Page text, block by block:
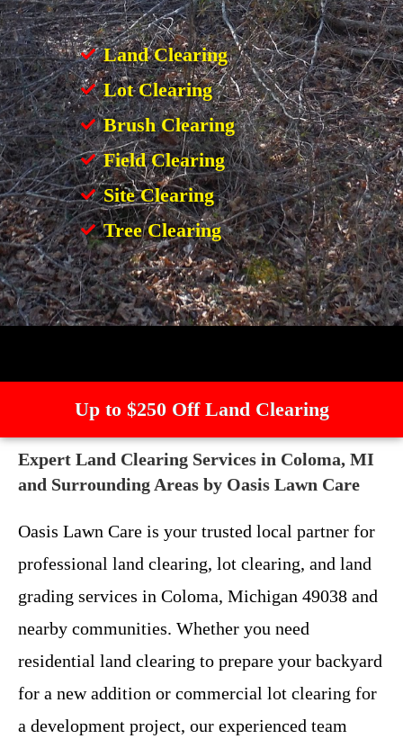
Land Clearing
Lot Clearing
Brush Clearing
Field Clearing
Site Clearing
Tree Clearing
Up to $250 Off Land Clearing
Expert Land Clearing Services in Coloma, MI
and Surrounding Areas by Oasis Lawn Care
Oasis Lawn Care is your trusted local partner for
professional land clearing, lot clearing, and land
grading services in Coloma, Michigan 49038 and
nearby communities. Whether you need
residential land clearing to prepare your backyard
for a new addition or commercial lot clearing for
a development project, our experienced team